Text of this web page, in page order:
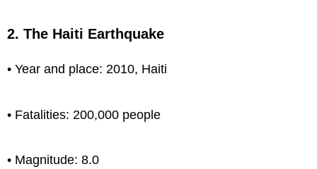
2. The Haiti Earthquake
• Year and place: 2010, Haiti
• Fatalities: 200,000 people
• Magnitude: 8.0